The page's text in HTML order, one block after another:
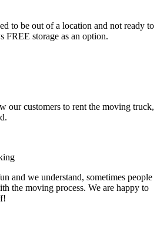
to be out of a location and not ready to
FREE storage as an option.
our customers to rent the moving truck,
and we understand, sometimes people
the moving process. We are happy to